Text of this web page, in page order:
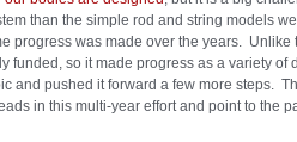
than the simple rod and string models
progress was made over the years.
funded, so it made progress as a variety of
and pushed it forward a few more steps.
in this multi-year effort and point to the